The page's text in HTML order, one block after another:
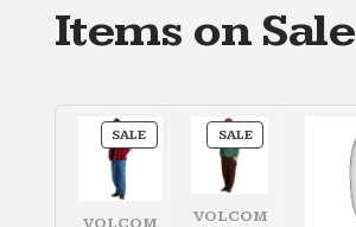
Items on Sale
SALEPRODUCT
ON
SALEPRODUCT
ON
VOLCOM